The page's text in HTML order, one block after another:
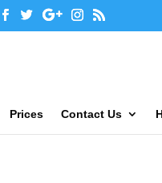
Prices Contact Us